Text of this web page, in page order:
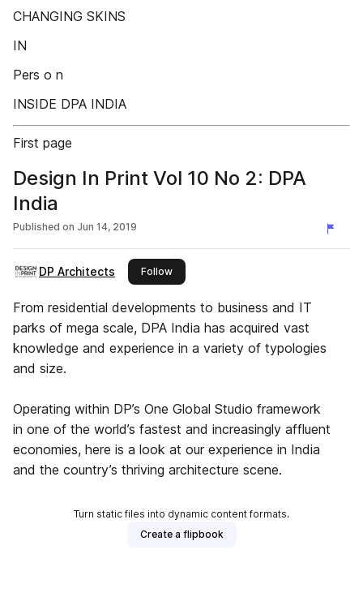
CHANGING SKINS
IN
Pers o n
INSIDE DPA INDIA
First page
Design In Print Vol 10 No 2: DPA
India
Published on Jun 14, 2019
DP Architects Followthis publisher
From residential developments to business and IT
parks of mega scale, DPA India has acquired vast
knowledge and experience in a variety of typologies
and size.
Operating within DP’s One Global Studio framework
in one of the world’s fastest and increasingly affluent
economies, here is a look at our experience in India
and the country’s thriving architecture scene.
Turn static files into dynamic content formats.
Create a flipbook